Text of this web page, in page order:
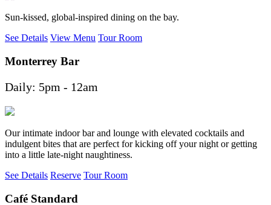
Sun-kissed, global-inspired dining on the bay.
See Details View Menu Tour Room
Monterrey Bar
Daily: 5pm - 12am
Our intimate indoor bar and lounge with elevated cocktails and
indulgent bites that are perfect for kicking off your night or getting
into a little late-night naughtiness.
See Details Reserve Tour Room
Café Standard